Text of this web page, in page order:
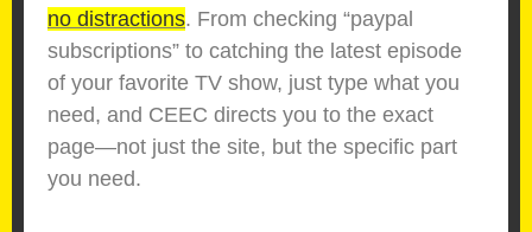
no distractions. From checking “paypal
subscriptions” to catching the latest episode
of your favorite TV show, just type what you
need, and CEEC directs you to the exact
page—not just the site, but the specific part
you need.